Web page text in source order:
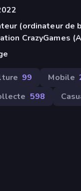
(ordinateur de
CrazyGames
99 Mobile
598